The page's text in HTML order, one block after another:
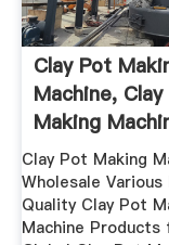
Clay Pot
Machine,
Making
Clay Pot Making
Wholesale Various
Quality Clay Pot
Machine Products